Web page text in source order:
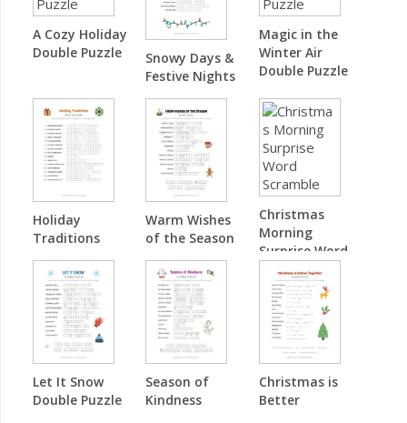
A Cozy Holiday
Double Puzzle
Snowy Days &
Festive Nights
Word Scramble
Magic in the
Winter Air
Double Puzzle
Holiday
Traditions
Word Scramble
Warm Wishes
of the Season
Double Puzzle
Christmas
Morning
Surprise Word
Scramble
Let It Snow
Double Puzzle
Season of
Kindness
Christmas is
Better